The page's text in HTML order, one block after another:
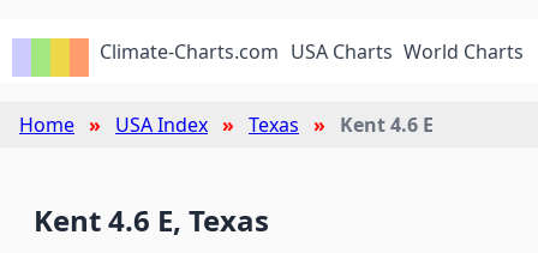
Climate-Charts.com USA Charts World Charts
Home USA Index Texas Kent 4.6 E
Kent 4.6 E, Texas